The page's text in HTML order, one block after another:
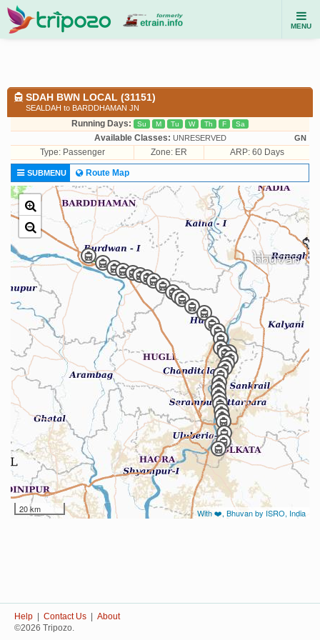
MENU
SDAH BWN LOCAL (31151)
SEALDAH to BARDDHAMAN JN
Running Days: Su M Tu W Th F Sa
Available Classes: UNRESERVED GN
Type: Passenger Zone: ER ARP: 60 Days
SUBMENU Route Map
20 km With ❤️, Bhuvan by ISRO, India
Help Contact Us
About
©2026 Tripozo.